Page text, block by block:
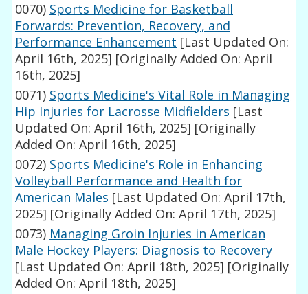
0070) Sports Medicine for Basketball
Forwards: Prevention, Recovery, and
Performance Enhancement [Last Updated On:
April 16th, 2025] [Originally Added On: April
16th, 2025]
0071) Sports Medicine's Vital Role in Managing
Hip Injuries for Lacrosse Midfielders [Last
Updated On: April 16th, 2025] [Originally
Added On: April 16th, 2025]
0072) Sports Medicine's Role in Enhancing
Volleyball Performance and Health for
American Males [Last Updated On: April 17th,
2025] [Originally Added On: April 17th, 2025]
0073) Managing Groin Injuries in American
Male Hockey Players: Diagnosis to Recovery
[Last Updated On: April 18th, 2025] [Originally
Added On: April 18th, 2025]